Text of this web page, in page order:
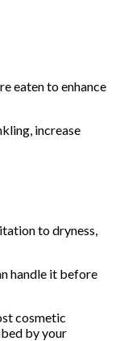
eaten to enhance
increase
to dryness,
handle it before
cosmetic
by your